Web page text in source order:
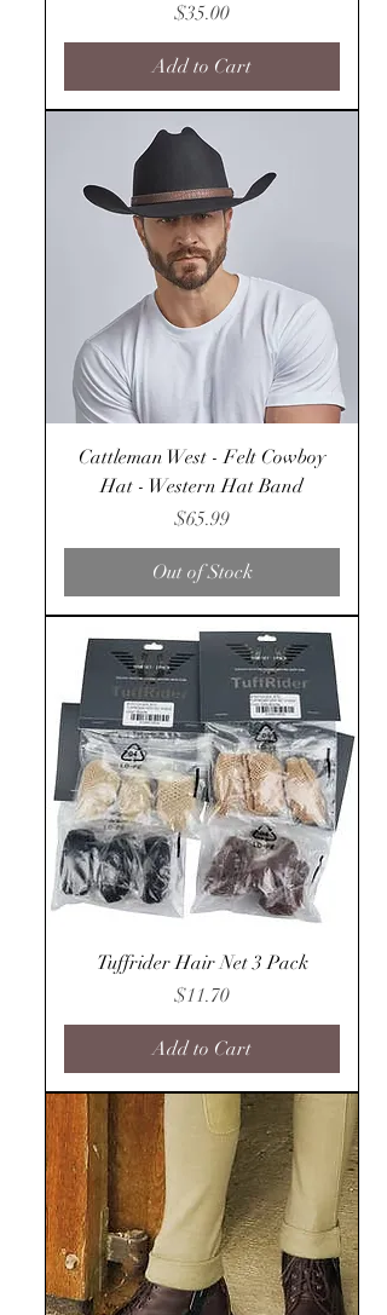
Price
$35.00
Add to Cart
Cattleman West - Felt Cowboy
Hat - Western Hat Band
Price
$65.99
Out of Stock
Tuffrider Hair Net 3 Pack
Price
$11.70
Add to Cart